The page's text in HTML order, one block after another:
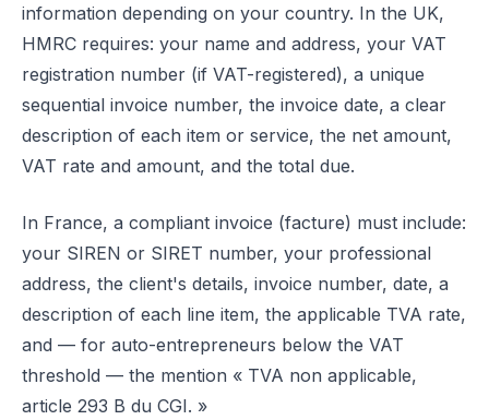
information depending on your country. In the UK,
HMRC requires: your name and address, your VAT
registration number (if VAT-registered), a unique
sequential invoice number, the invoice date, a clear
description of each item or service, the net amount,
VAT rate and amount, and the total due.
In France, a compliant invoice (facture) must include:
your SIREN or SIRET number, your professional
address, the client's details, invoice number, date, a
description of each line item, the applicable TVA rate,
and — for auto-entrepreneurs below the VAT
threshold — the mention « TVA non applicable,
article 293 B du CGI. »